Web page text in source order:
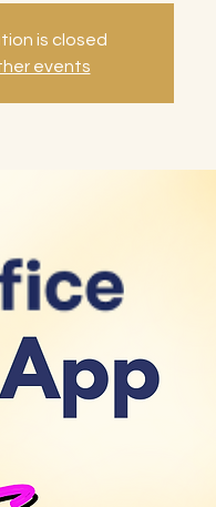
is closed
events